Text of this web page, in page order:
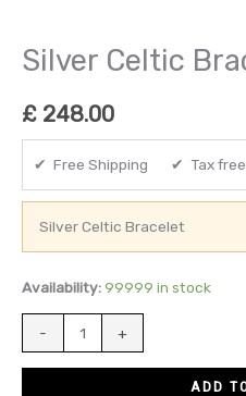
Silver Celtic
£ 248.00
✔ Free Shipping ✔ Tax free
Silver Celtic Bracelet
Availability: 99999 in stock
- +
ADD